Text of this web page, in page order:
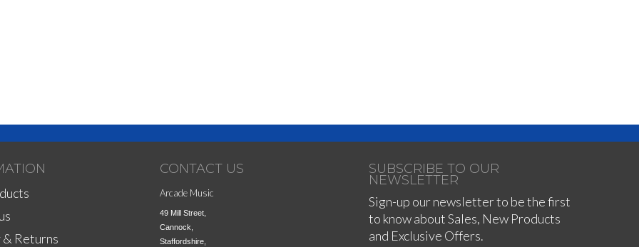
Returns
CONTACT US
Arcade Music
49 Mill Street,
Cannock,
Staffordshire,
SUBSCRIBE TO OUR
NEWSLETTER
Sign-up our newsletter to be the first
to know about Sales, New Products
and Exclusive Offers.